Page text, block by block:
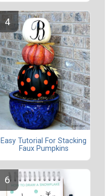
Easy Tutorial For Stacking
Faux Pumpkins